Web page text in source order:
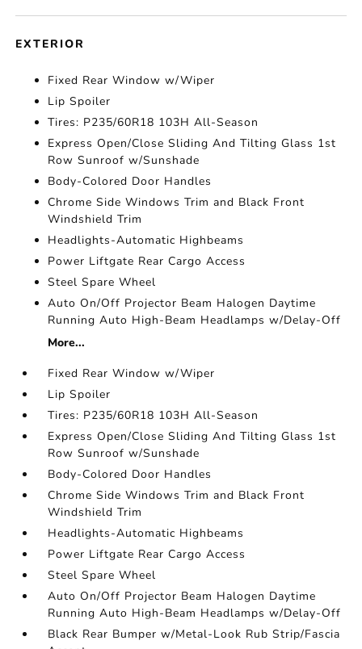
EXTERIOR
Fixed Rear Window w/Wiper
Lip Spoiler
Tires: P235/60R18 103H All-Season
Express Open/Close Sliding And Tilting Glass 1st
Row Sunroof w/Sunshade
Body-Colored Door Handles
Chrome Side Windows Trim and Black Front
Windshield Trim
Headlights-Automatic Highbeams
Power Liftgate Rear Cargo Access
Steel Spare Wheel
Auto On/Off Projector Beam Halogen Daytime
Running Auto High-Beam Headlamps w/Delay-Off
More...
Fixed Rear Window w/Wiper
Lip Spoiler
Tires: P235/60R18 103H All-Season
Express Open/Close Sliding And Tilting Glass 1st
Row Sunroof w/Sunshade
Body-Colored Door Handles
Chrome Side Windows Trim and Black Front
Windshield Trim
Headlights-Automatic Highbeams
Power Liftgate Rear Cargo Access
Steel Spare Wheel
Auto On/Off Projector Beam Halogen Daytime
Running Auto High-Beam Headlamps w/Delay-Off
Black Rear Bumper w/Metal-Look Rub Strip/Fascia